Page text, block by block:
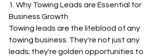
1. Why Towing Leads are Essential for
Business Growth
Towing leads are the lifeblood of any
towing business. They're not just any
leads; they're golden opportunities to